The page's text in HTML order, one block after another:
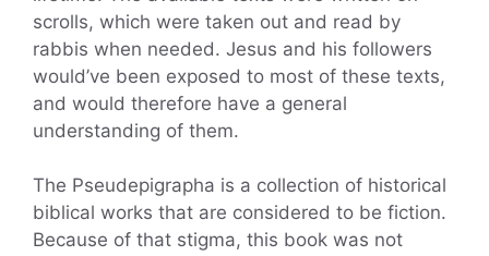
scrolls, which were taken out and read by
rabbis when needed. Jesus and his followers
would’ve been exposed to most of these texts,
and would therefore have a general
understanding of them.
The Pseudepigrapha is a collection of historical
biblical works that are considered to be fiction.
Because of that stigma, this book was not